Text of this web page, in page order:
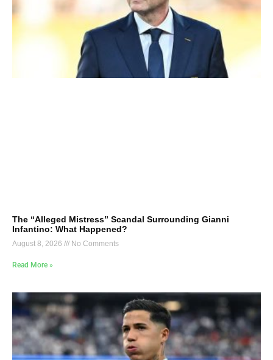
The “Alleged Mistress” Scandal Surrounding Gianni
Infantino: What Happened?
August 8, 2026 No Comments
Read More »